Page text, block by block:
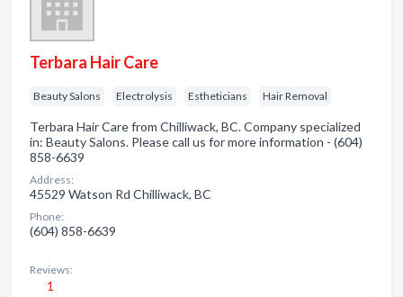
Terbara Hair Care
Beauty Salons Electrolysis Estheticians Hair Removal
Terbara Hair Care from Chilliwack, BC. Company specialized
in: Beauty Salons. Please call us for more information - (604)
858-6639
Address:
45529 Watson Rd Chilliwack, BC
Phone:
(604) 858-6639
Reviews:
1